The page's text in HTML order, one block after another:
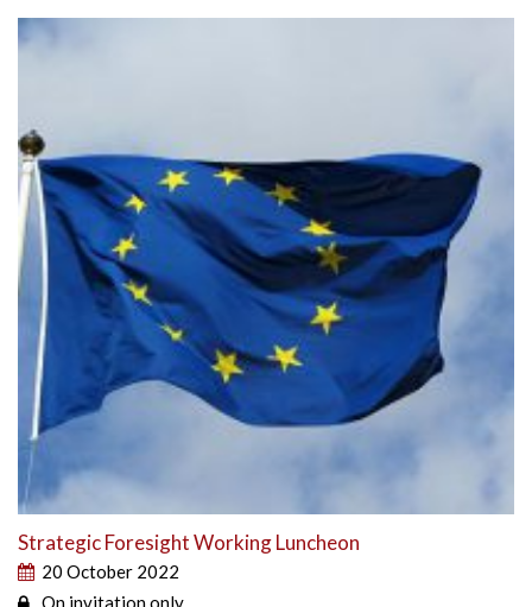
Strategic Foresight Working Luncheon
20 October 2022
On invitation only